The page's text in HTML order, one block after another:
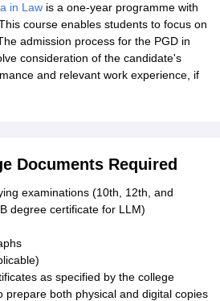
in Law is a one-year programme with
course enables students to focus on
admission process for the PGD in
consideration of the candidate's
and relevant work experience, if
Documents Required
examinations (10th, 12th, and
degree certificate for LLM)
as specified by the college
prepare both physical and digital copies